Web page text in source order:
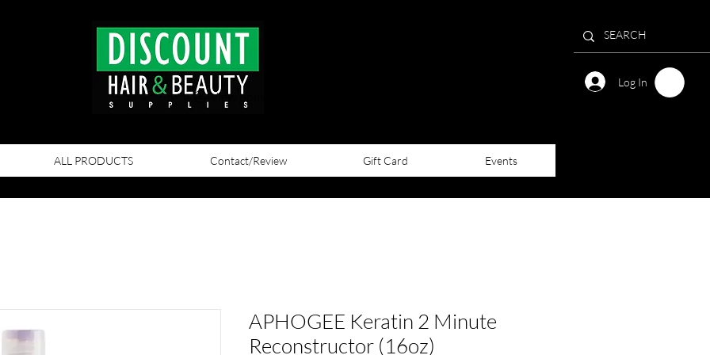
Log In
ALL PRODUCTS Contact/Review Gift Card Events
View points
APHOGEE Keratin 2 Minute
Reconstructor (16oz)